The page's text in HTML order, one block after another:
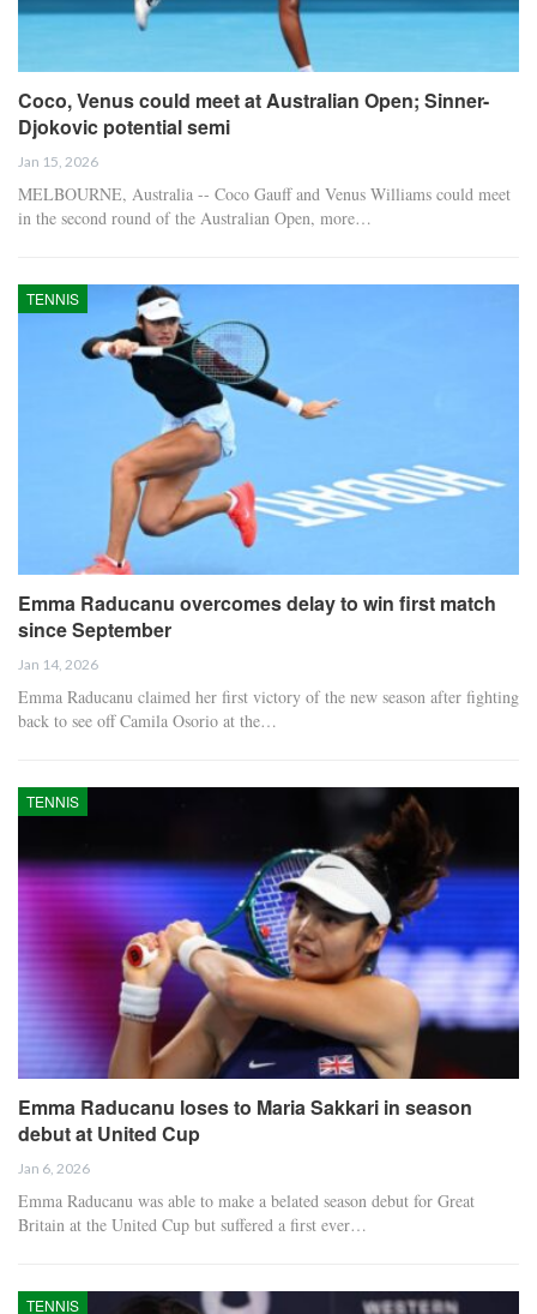
Coco, Venus could meet at Australian Open; Sinner-
Djokovic potential semi
Jan 15, 2026
MELBOURNE, Australia -- Coco Gauff and Venus Williams could meet
in the second round of the Australian Open, more…
TENNIS
Emma Raducanu overcomes delay to win first match
since September
Jan 14, 2026
Emma Raducanu claimed her first victory of the new season after fighting
back to see off Camila Osorio at the…
TENNIS
Emma Raducanu loses to Maria Sakkari in season
debut at United Cup
Jan 6, 2026
Emma Raducanu was able to make a belated season debut for Great
Britain at the United Cup but suffered a first ever…
TENNIS